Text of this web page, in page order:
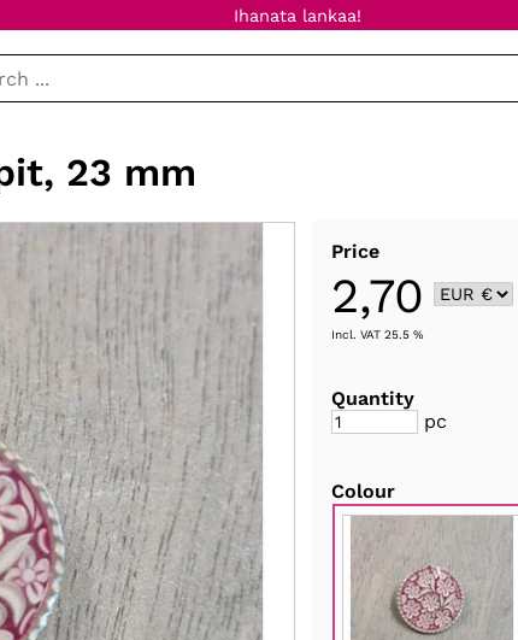
Ihanata lankaa!
23 mm
Price
2,70
Incl. VAT 25.5 %
Quantity
pc
Colour